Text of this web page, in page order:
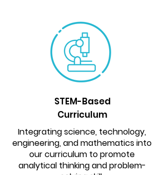
STEM-Based
Curriculum
Integrating science, technology,
engineering, and mathematics into
our curriculum to promote
analytical thinking and problem-